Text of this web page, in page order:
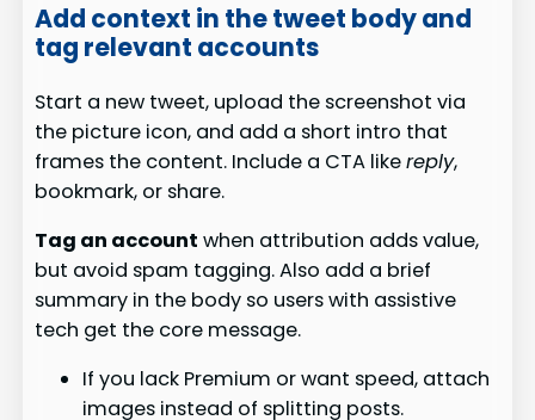
Add context in the tweet body and
tag relevant accounts
Start a new tweet, upload the screenshot via
the picture icon, and add a short intro that
frames the content. Include a CTA likereply,
bookmark, or share.
Tag an account when attribution adds value,
but avoid spam tagging. Also add a brief
summary in the body so users with assistive
tech get the core message.
If you lack Premium or want speed, attach
images instead of splitting posts.